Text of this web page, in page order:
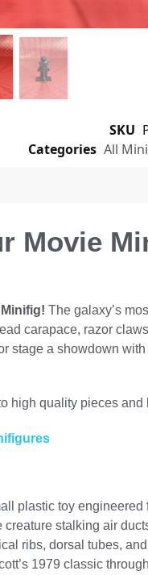
SKU
Categories All
Movie
The galaxy’s
carapace, razor
stage a showdown
high quality pieces
plastic toy
stalking air
ribs, dorsal tubes,
1979 classic